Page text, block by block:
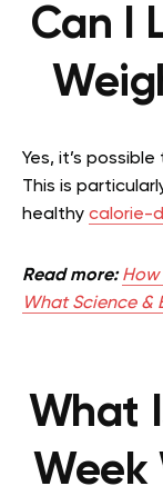
Can I
Yes, it’s
This is
healthy calorie-
Read more: How
What Science &
What
Week